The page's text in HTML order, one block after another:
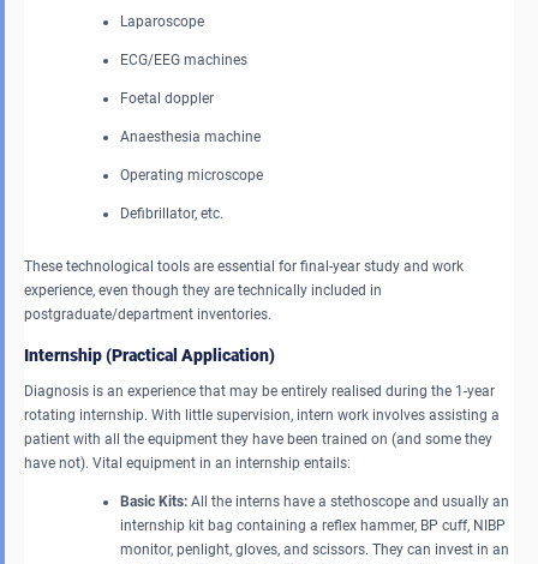
Laparoscope
ECG/EEG machines
Foetal doppler
Anaesthesia machine
Operating microscope
Defibrillator, etc.
These technological tools are essential for final-year study and work
experience, even though they are technically included in
postgraduate/department inventories.
Internship (Practical Application)
Diagnosis is an experience that may be entirely realised during the 1-year
rotating internship. With little supervision, intern work involves assisting a
patient with all the equipment they have been trained on (and some they
have not). Vital equipment in an internship entails:
Basic Kits: All the interns have a stethoscope and usually an
internship kit bag containing a reflex hammer, BP cuff, NIBP
monitor, penlight, gloves, and scissors. They can invest in an